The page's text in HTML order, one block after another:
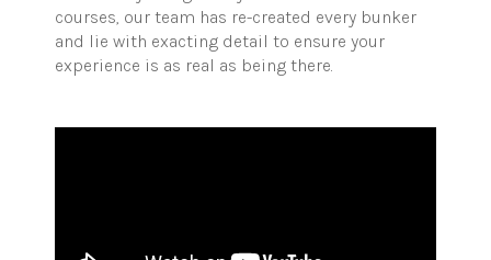
courses, our team has re-created every bunker
and lie with exacting detail to ensure your
experience is as real as being there.